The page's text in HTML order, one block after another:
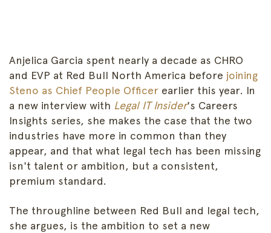
Anjelica Garcia spent nearly a decade as CHRO
and EVP at Red Bull North America before joining
Steno as Chief People Officer earlier this year. In
a new interview with Legal IT Insider's Careers
Insights series, she makes the case that the two
industries have more in common than they
appear, and that what legal tech has been missing
isn't talent or ambition, but a consistent,
premium standard.
The throughline between Red Bull and legal tech,
she argues, is the ambition to set a new